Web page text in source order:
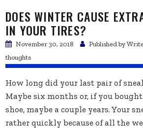
DOES WINTER CAUSE
IN YOUR TIRES?
November 30, 2018 Published by
thoughts
How long did your last pair of
Maybe six months or, if you
shoe, maybe a couple years. Your
rather quickly because of all the